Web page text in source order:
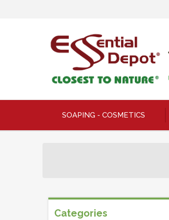
SOAPING - COSMETICS
Categories